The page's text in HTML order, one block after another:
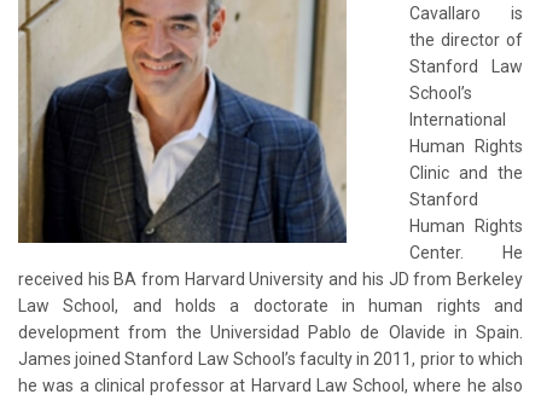
Cavallaro is
the director of
Stanford Law
School’s
International
Human Rights
Clinic and the
Stanford
Human Rights
Center. He
received his BA from Harvard University and his JD from Berkeley
Law School, and holds a doctorate in human rights and
development from the Universidad Pablo de Olavide in Spain.
James joined Stanford Law School’s faculty in 2011, prior to which
he was a clinical professor at Harvard Law School, where he also